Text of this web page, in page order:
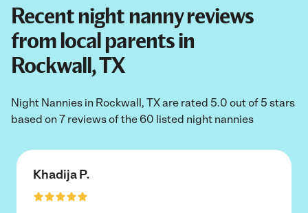
Recent night nanny reviews
from local parents in
Rockwall, TX
Night Nannies in Rockwall, TX are rated 5.0 out of 5 stars
based on 7 reviews of the 60 listed night nannies
Khadija P.